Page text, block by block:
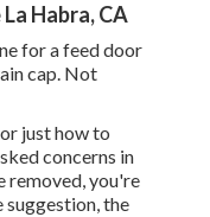
Habra, CA
for a feed door
cap. Not
just how to
concerns in
removed, you're
the